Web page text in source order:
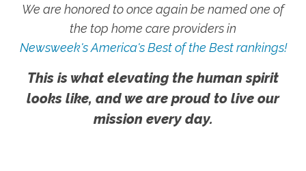
We are honored to once again be named one of
the top home care providers in
Newsweek's America's Best of the Best rankings!
This is what elevating the human spirit
looks like, and we are proud to live our
mission every day.